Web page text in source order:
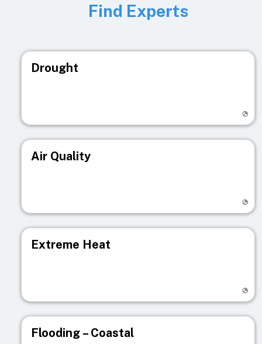
Find Experts
Drought
Air Quality
Extreme Heat
Flooding – Coastal